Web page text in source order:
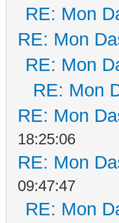
RE: Mon
RE: Mon
RE: Mon
RE: Mon
RE: Mon
18:25:06
RE: Mon
09:47:47
RE: Mon